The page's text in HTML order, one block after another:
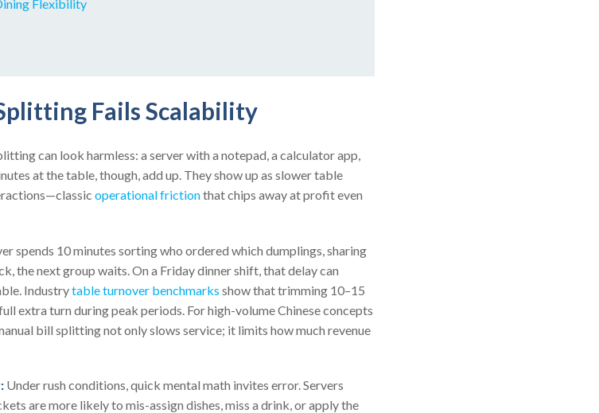
Flexibility
Fails Scalability
can look harmless: a server with a notepad, a calculator app,
at the table, though, add up. They show up as slower table
operational frictionthat chips away at profit even
spends 10 minutes sorting who ordered which dumplings, sharing
the next group waits. On a Friday dinner shift, that delay can
Industrytable turnover benchmarks show that trimming 10–15
extra turn during peak periods. For high-volume Chinese concepts
bill splitting not only slows service; it limits how much revenue
Under rush conditions, quick mental math invites error. Servers
are more likely to mis-assign dishes, miss a drink, or apply the